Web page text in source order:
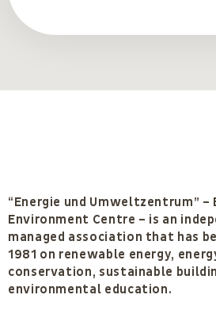
“Energie und Umweltzentrum” –
Environment Centre – is an
managed association that has
1981 on renewable energy,
conservation, sustainable
environmental education.